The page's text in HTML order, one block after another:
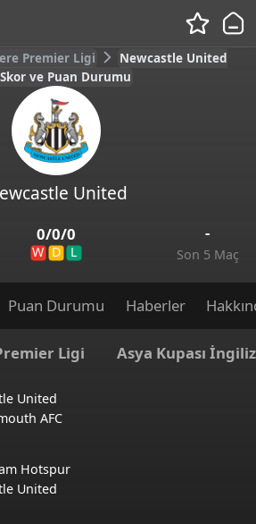
Premier Ligi
Newcastle United
ve Puan Durumu
United
0/0/0
W D L
-
Son 5 Maç
Puan Durumu Haberler
Ligi Asya Kupası
United
AFC
Hotspur
United